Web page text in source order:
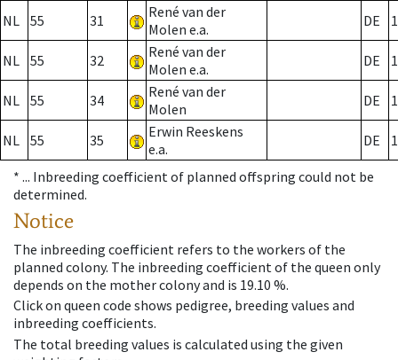
NL 55 31
René van der
Molen e.a.
DE
NL 55 32
René van der
Molen e.a.
DE
NL 55 34
René van der
Molen
DE
NL 55 35
Erwin Reeskens
e.a.
DE
* ... Inbreeding coefficient of planned offspring could not be
determined.
Notice
The inbreeding coefficient refers to the workers of the
planned colony. The inbreeding coefficient of the queen only
depends on the mother colony and is 19.10 %.
Click on queen code shows pedigree, breeding values and
inbreeding coefficients.
The total breeding values is calculated using the given